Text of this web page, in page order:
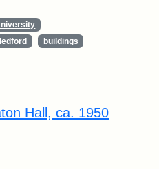
buildings
Hall, ca. 1950